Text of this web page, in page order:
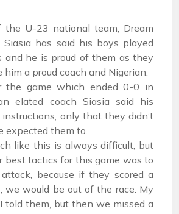
the U-23 national team, Dream
Siasia has said his boys played
and he is proud of them as they
him a proud coach and Nigerian.
the game which ended 0-0 in
elated coach Siasia said his
only that they didn’t
expected them to.
like this is always difficult, but
best tactics for this game was to
because if they scored a
we would be out of the race. My
told them, but then we missed a